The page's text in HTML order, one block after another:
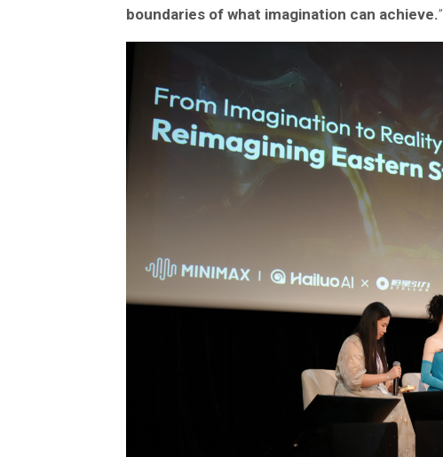
boundaries of what imagination can achieve.”